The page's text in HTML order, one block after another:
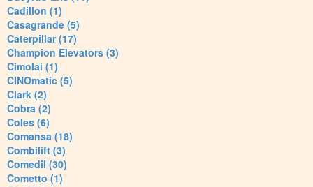
Cadillon (1)
Casagrande (5)
Caterpillar (17)
Champion Elevators (3)
Cimolai (1)
CINOmatic (5)
Clark (2)
Cobra (2)
Coles (6)
Comansa (18)
Combilift (3)
Comedil (30)
Cometto (1)